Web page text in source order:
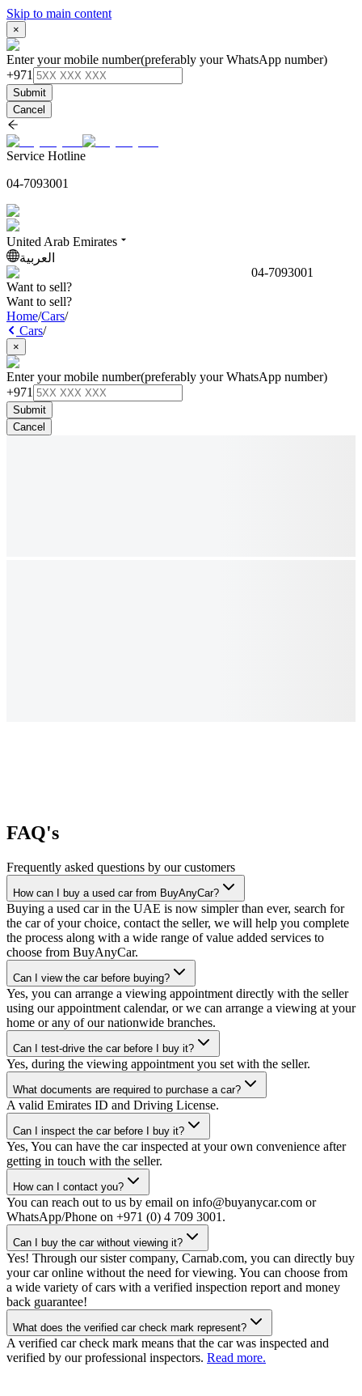
Skip to main content
×
Enter your mobile number(preferably your WhatsApp number)
+971
Submit
Cancel
Service Hotline
04-7093001
United Arab Emirates
العربية
04-7093001
Want to sell?
Want to sell?
Home/Cars/
Cars/
×
Enter your mobile number(preferably your WhatsApp number)
+971
Submit
Cancel
FAQ's
Frequently asked questions by our customers
How can I buy a used car from BuyAnyCar?
Buying a used car in the UAE is now simpler than ever, search for
the car of your choice, contact the seller, we will help you complete
the process along with a wide range of value added services to
choose from BuyAnyCar.
Can I view the car before buying?
Yes, you can arrange a viewing appointment directly with the seller
using our appointment calendar, or we can arrange a viewing at your
home or any of our nationwide branches.
Can I test-drive the car before I buy it?
Yes, during the viewing appointment you set with the seller.
What documents are required to purchase a car?
A valid Emirates ID and Driving License.
Can I inspect the car before I buy it?
Yes, You can have the car inspected at your own convenience after
getting in touch with the seller.
How can I contact you?
You can reach out to us by email on info@buyanycar.com or
WhatsApp/Phone on +971 (0) 4 709 3001.
Can I buy the car without viewing it?
Yes! Through our sister company, Carnab.com, you can directly buy
your car online without the need for viewing. You can choose from
a wide variety of cars with a verified inspection report and money
back guarantee!
What does the verified car check mark represent?
A verified car check mark means that the car was inspected and
verified by our professional inspectors. Read more.